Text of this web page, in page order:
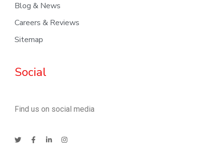
Blog & News
Careers & Reviews
Sitemap
Social
Find us on social media